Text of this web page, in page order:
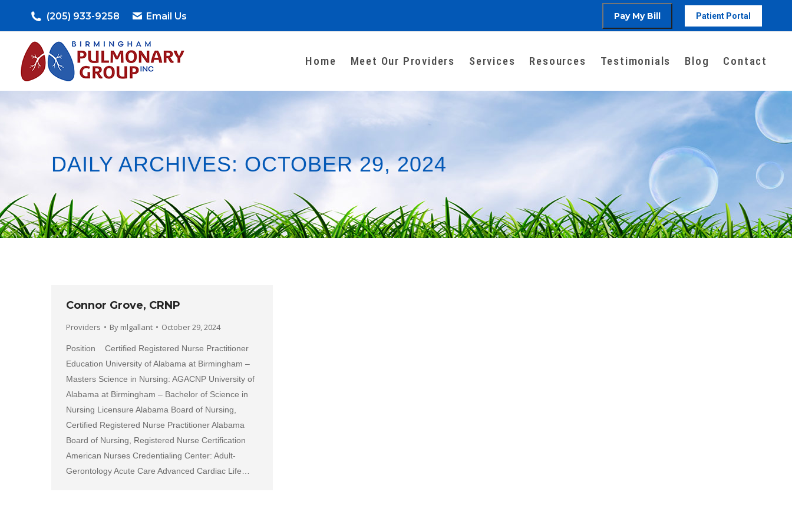
(205) 933-9258 Email Us Patient Portal
Home Meet Our Providers Services Resources Testimonials Blog Contact
DAILY ARCHIVES: OCTOBER 29, 2024
Connor Grove, CRNP
Providers By mlgallant October 29, 2024
Position Certified Registered Nurse Practitioner
Education University of Alabama at Birmingham –
Masters Science in Nursing: AGACNP University of
Alabama at Birmingham – Bachelor of Science in
Nursing Licensure Alabama Board of Nursing,
Certified Registered Nurse Practitioner Alabama
Board of Nursing, Registered Nurse Certification
American Nurses Credentialing Center: Adult-
Gerontology Acute Care Advanced Cardiac Life…